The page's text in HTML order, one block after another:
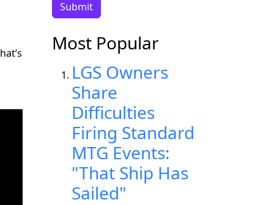
Most Popular
LGS Owners
Share
Difficulties
Firing Standard
MTG Events:
"That Ship Has
Sailed"